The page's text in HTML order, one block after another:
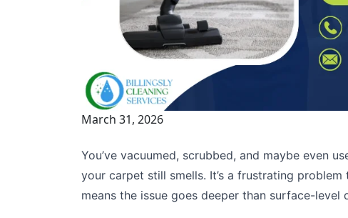
March 31, 2026
You’ve vacuumed, scrubbed, and maybe even
your carpet still smells. It’s a frustrating
means the issue goes deeper than surface-level